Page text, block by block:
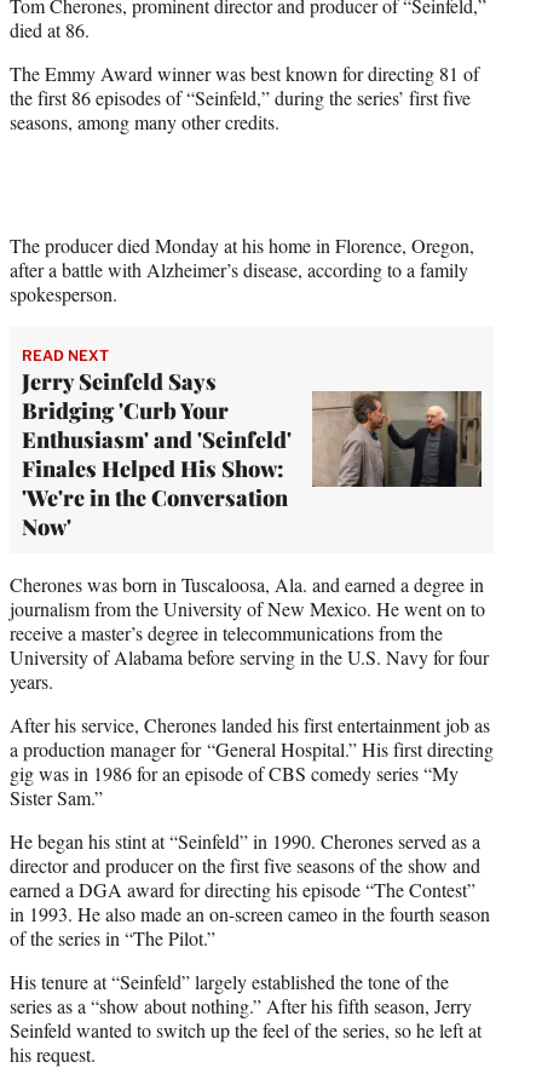
e
r
died at 86.
The Emmy Award winner was best known for directing 81 of
the first 86 episodes of “Seinfeld,” during the series’ first five
seasons, among many other credits.
The producer died Monday at his home in Florence, Oregon,
after a battle with Alzheimer’s disease, according to a family
spokesperson.
READ NEXT
Jerry Seinfeld Says
Bridging 'Curb Your
Enthusiasm' and 'Seinfeld'
Finales Helped His Show:
'We're in the Conversation
Now'
Cherones was born in Tuscaloosa, Ala. and earned a degree in
journalism from the University of New Mexico. He went on to
receive a master’s degree in telecommunications from the
University of Alabama before serving in the U.S. Navy for four
years.
After his service, Cherones landed his first entertainment job as
a production manager for “General Hospital.” His first directing
gig was in 1986 for an episode of CBS comedy series “My
Sister Sam.”
He began his stint at “Seinfeld” in 1990. Cherones served as a
director and producer on the first five seasons of the show and
earned a DGA award for directing his episode “The Contest”
in 1993. He also made an on-screen cameo in the fourth season
of the series in “The Pilot.”
His tenure at “Seinfeld” largely established the tone of the
series as a “show about nothing.” After his fifth season, Jerry
Seinfeld wanted to switch up the feel of the series, so he left at
his request.